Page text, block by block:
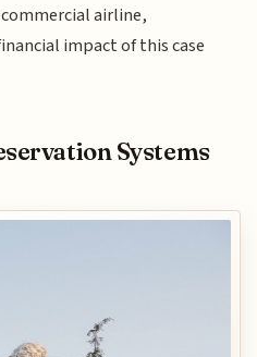
airline,
impact of this case
Systems